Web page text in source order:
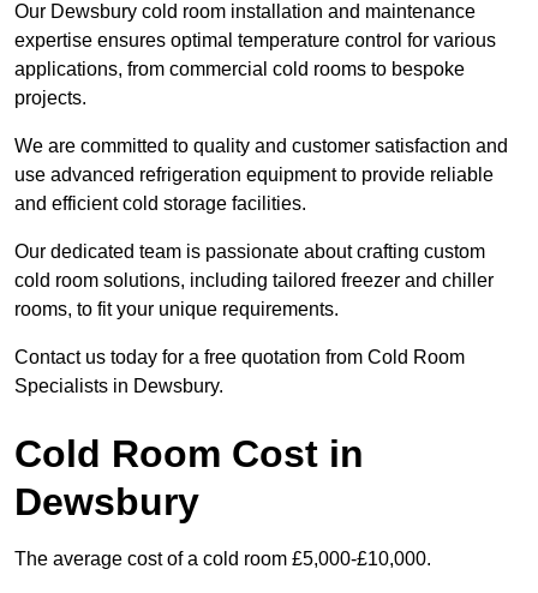
Our Dewsbury cold room installation and maintenance
expertise ensures optimal temperature control for various
applications, from commercial cold rooms to bespoke
projects.
We are committed to quality and customer satisfaction and
use advanced refrigeration equipment to provide reliable
and efficient cold storage facilities.
Our dedicated team is passionate about crafting custom
cold room solutions, including tailored freezer and chiller
rooms, to fit your unique requirements.
Contact us today for a free quotation from Cold Room
Specialists in Dewsbury.
Cold Room Cost in
Dewsbury
The average cost of a cold room £5,000-£10,000.